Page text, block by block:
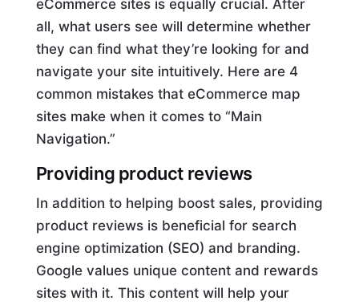
eCommerce sites is equally crucial. After
all, what users see will determine whether
they can find what they’re looking for and
navigate your site intuitively. Here are 4
common mistakes that eCommerce map
sites make when it comes to “Main
Navigation.”
Providing product reviews
In addition to helping boost sales, providing
product reviews is beneficial for search
engine optimization (SEO) and branding.
Google values unique content and rewards
sites with it. This content will help your